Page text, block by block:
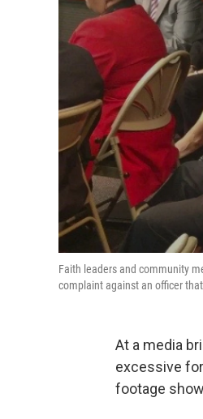
Faith leaders and community
complaint against an officer
At a media
excessive
footage